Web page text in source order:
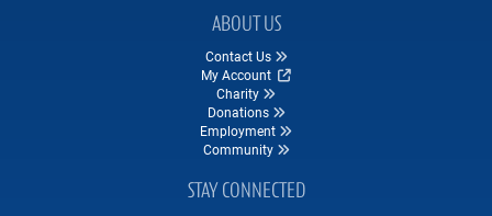
ABOUT US
Contact Us
My Account
Charity
Donations
Employment
Community
STAY CONNECTED